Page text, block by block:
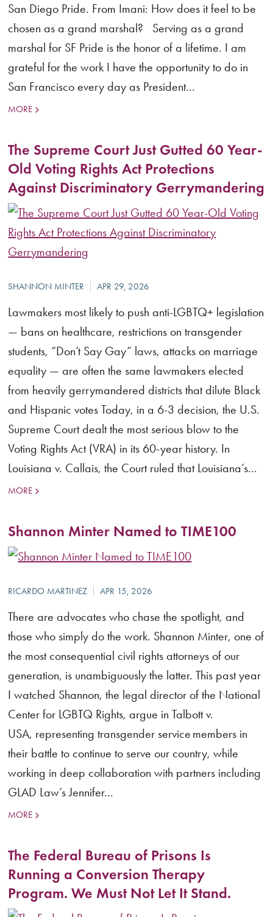
San Diego Pride. From Imani: How does it feel to be
chosen as a grand marshal? Serving as a grand
marshal for SF Pride is the honor of a lifetime. I am
grateful for the work I have the opportunity to do in
San Francisco every day as President...
MORE
The Supreme Court Just Gutted 60 Year-
Old Voting Rights Act Protections
Against Discriminatory Gerrymandering
Lawmakers most likely to push anti-LGBTQ+ legislation
— bans on healthcare, restrictions on transgender
students, “Don’t Say Gay” laws, attacks on marriage
equality — are often the same lawmakers elected
from heavily gerrymandered districts that dilute Black
and Hispanic votes Today, in a 6-3 decision, the U.S.
Supreme Court dealt the most serious blow to the
Voting Rights Act (VRA) in its 60-year history. In
Louisiana v. Callais, the Court ruled that Louisiana’s...
MORE
Shannon Minter Named to TIME100
There are advocates who chase the spotlight, and
those who simply do the work. Shannon Minter, one of
the most consequential civil rights attorneys of our
generation, is unambiguously the latter. This past year
I watched Shannon, the legal director of the National
Center for LGBTQ Rights, argue in Talbott v.
USA, representing transgender service members in
their battle to continue to serve our country, while
working in deep collaboration with partners including
GLAD Law’s Jennifer...
MORE
The Federal Bureau of Prisons Is
Running a Conversion Therapy
Program. We Must Not Let It Stand.